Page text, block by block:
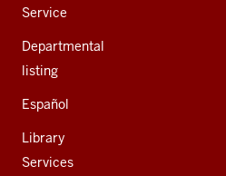
Service
Departmental
listing
Español
Library
Services